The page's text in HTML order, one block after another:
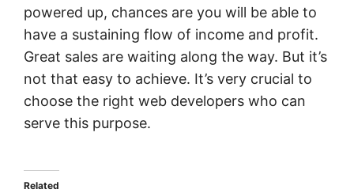
powered up, chances are you will be able to
have a sustaining flow of income and profit.
Great sales are waiting along the way. But it’s
not that easy to achieve. It’s very crucial to
choose the right web developers who can
serve this purpose.
Related